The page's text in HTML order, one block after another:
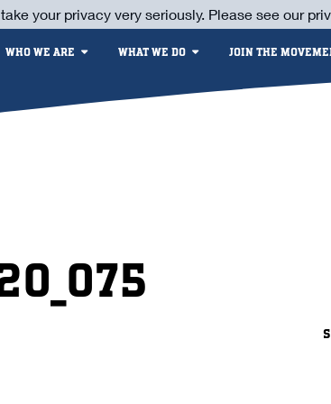
WHO WE ARE WHAT WE DO JOIN THE
your privacy very seriously. Please see our